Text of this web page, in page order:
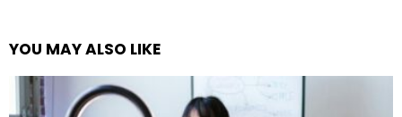
YOU MAY ALSO LIKE